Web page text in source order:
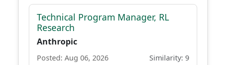
Technical Program Manager, RL
Research
Anthropic
Posted: Aug 06, 2026 Similarity: 9